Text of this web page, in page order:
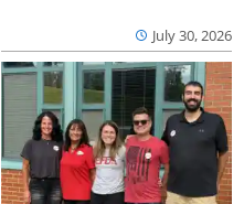
July 30, 2026